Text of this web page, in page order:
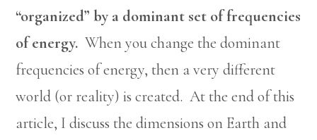
“organized” by a dominant set of frequencies
of energy. When you change the dominant
frequencies of energy, then a very different
world (or reality) is created. At the end of this
article, I discuss the dimensions on Earth and